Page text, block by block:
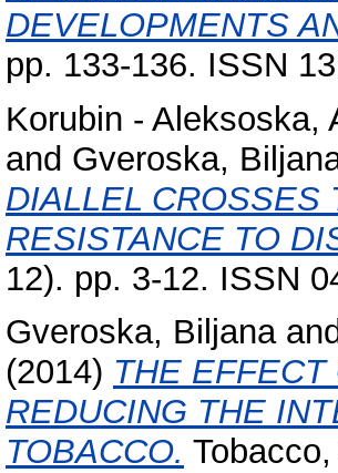
DEVELOPMENTS
pp. 133-136. ISSN
Korubin - Aleksoska,
and Gveroska,
DIALLEL CROSSES
RESISTANCE TO
12). pp. 3-12. ISSN
Gveroska, Biljanaand
(2014) THE
REDUCING THE
TOBACCO.